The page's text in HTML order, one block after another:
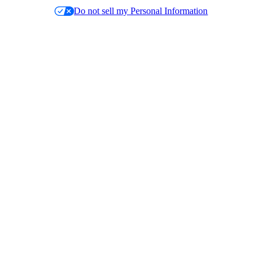
Do not sell my Personal Information